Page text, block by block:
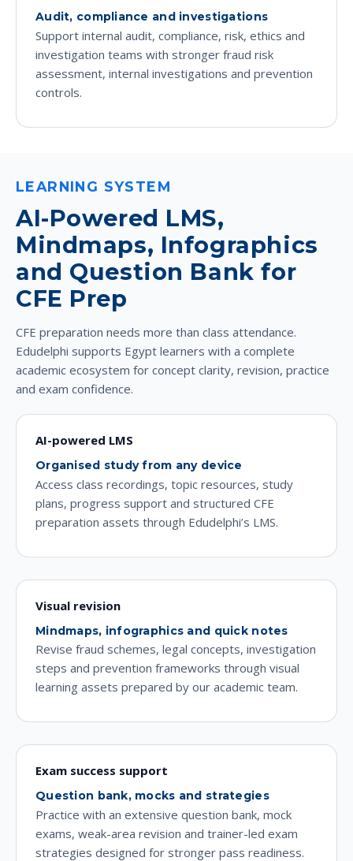
Audit, compliance and investigations
Support internal audit, compliance, risk, ethics and
investigation teams with stronger fraud risk
assessment, internal investigations and prevention
controls.
LEARNING SYSTEM
AI-Powered LMS,
Mindmaps, Infographics
and Question Bank for
CFE Prep
CFE preparation needs more than class attendance.
Edudelphi supports Egypt learners with a complete
academic ecosystem for concept clarity, revision, practice
and exam confidence.
AI-powered LMS
Organised study from any device
Access class recordings, topic resources, study
plans, progress support and structured CFE
preparation assets through Edudelphi’s LMS.
Visual revision
Mindmaps, infographics and quick notes
Revise fraud schemes, legal concepts, investigation
steps and prevention frameworks through visual
learning assets prepared by our academic team.
Exam success support
Question bank, mocks and strategies
Practice with an extensive question bank, mock
exams, weak-area revision and trainer-led exam
strategies designed for stronger pass readiness.